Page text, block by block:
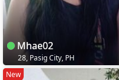
Mhae02
28, Pasig City, PH
New